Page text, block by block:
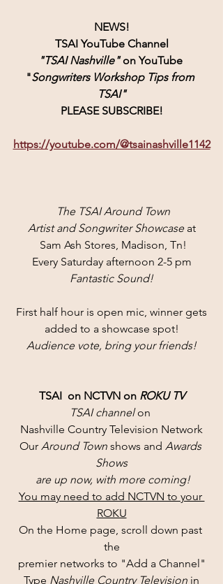
NEWS!
TSAI YouTube Channel
"TSAI Nashville" on YouTube
"Songwriters Workshop Tips from
TSAI"
PLEASE SUBSCRIBE!
https://youtube.com/@tsainashville1142
The TSAI Around Town
Artist and Songwriter Showcase at
Sam Ash Stores, Madison, Tn!
Every Saturday afternoon 2-5 pm
Fantastic Sound!
First half hour is open mic, winner gets
added to a showcase spot!
Audience vote, bring your friends!
TSAI  on NCTVN on ROKU TV
TSAI channel on
Nashville Country Television Network
Our Around Town shows and Awards
Shows
are up now, with more coming!
You may need to add NCTVN to your
ROKU
On the Home page, scroll down past
the
premier networks to "Add a Channel"
Type Nashville Country Television in